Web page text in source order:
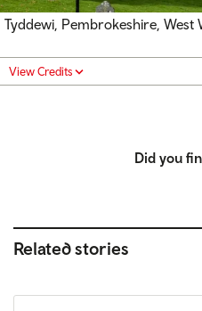
Tyddewi, Pembrokeshire, West
View Credits
Did you
Related stories